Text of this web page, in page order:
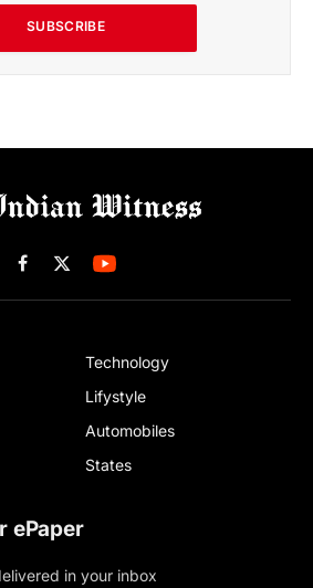
SUBSCRIBE
Facebook
X
(Twitter)
Technology
Lifystyle
Automobiles
States
ePaper
in your inbox